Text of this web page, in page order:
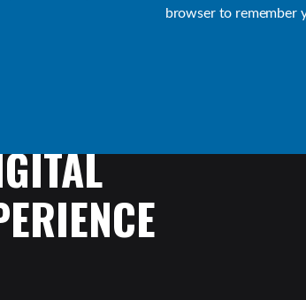
browser to remember